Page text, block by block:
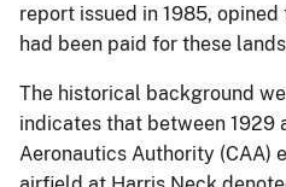
report issued in 1985,
had been paid for these
The historical background
indicates that between 1929
Aeronautics Authority (CAA)